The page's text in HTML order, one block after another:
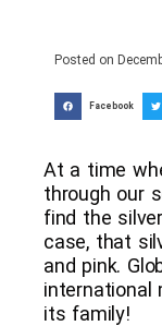
Posted on
Facebook
At a time
through our
find the
case, that
and pink.
international
its family!